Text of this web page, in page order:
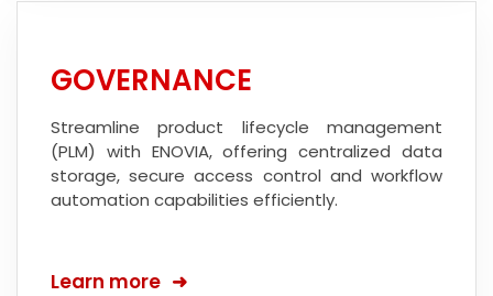
GOVERNANCE
Streamline product lifecycle management
(PLM) with ENOVIA, offering centralized data
storage, secure access control and workflow
automation capabilities efficiently.
Learn more